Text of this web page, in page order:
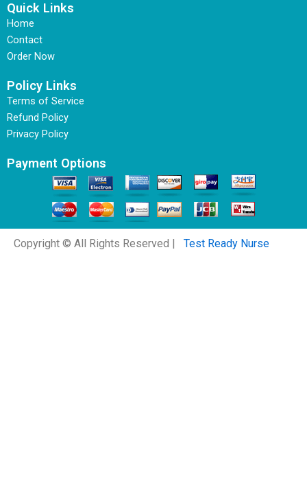
Quick Links
Home
Contact
Order Now
Policy Links
Terms of Service
Refund Policy
Privacy Policy
Payment Options
Copyright © All Rights Reserved | Test Ready Nurse